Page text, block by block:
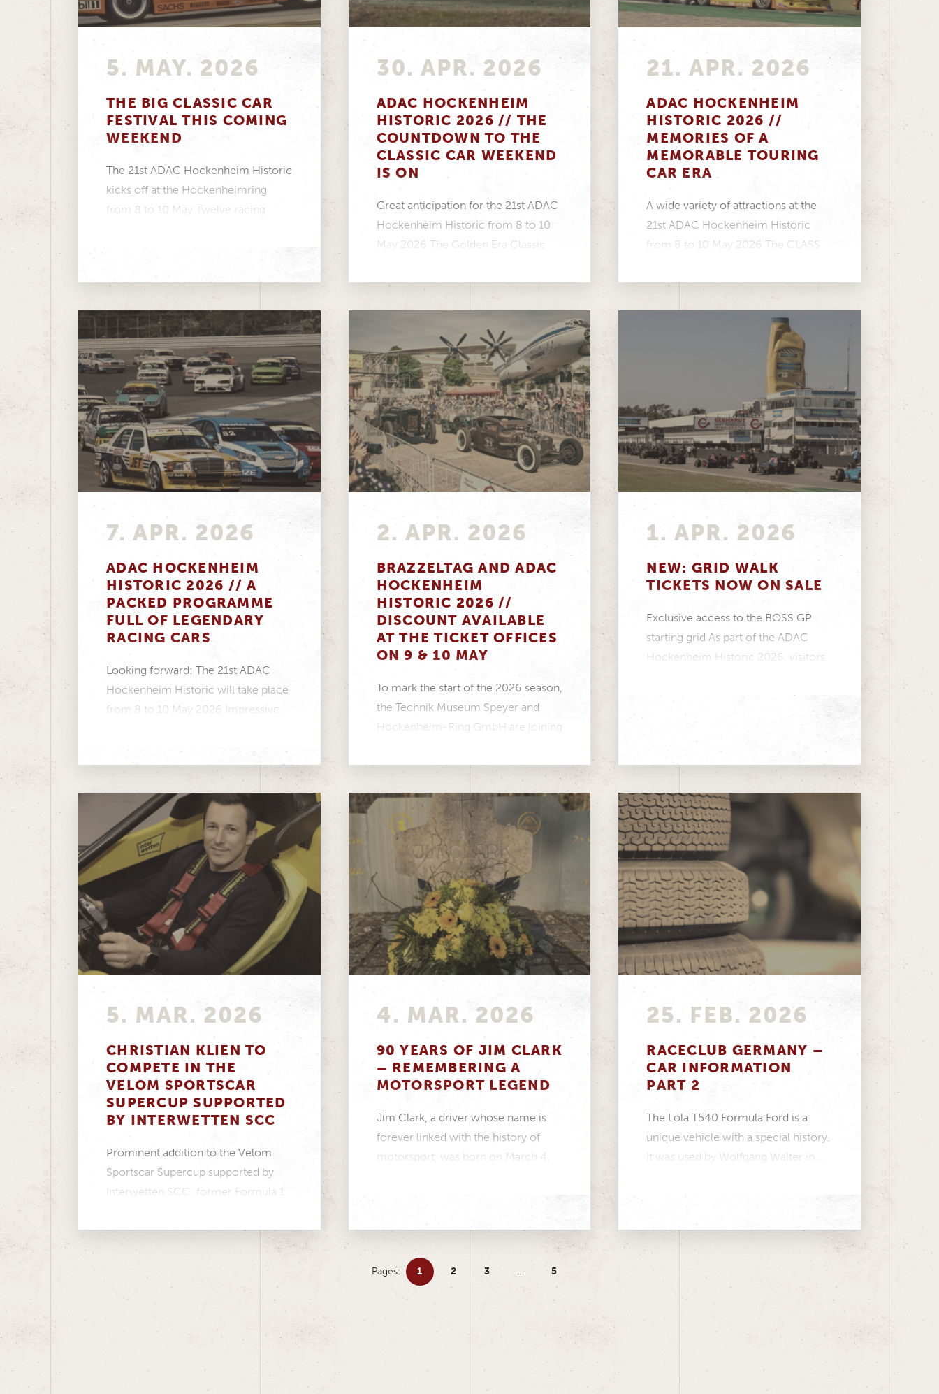
5. MAY. 2026
THE BIG CLASSIC CAR
FESTIVAL THIS COMING
WEEKEND
The 21st ADAC Hockenheim Historic
kicks off at the Hockenheimring
from 8 to 10 May Twelve racing
30. APR. 2026
ADAC HOCKENHEIM
HISTORIC 2026 // THE
COUNTDOWN TO THE
CLASSIC CAR WEEKEND
IS ON
Great anticipation for the 21st ADAC
Hockenheim Historic from 8 to 10
May 2026 The Golden Era Classic
21. APR. 2026
ADAC HOCKENHEIM
HISTORIC 2026 //
MEMORIES OF A
MEMORABLE TOURING
CAR ERA
A wide variety of attractions at the
21st ADAC Hockenheim Historic
from 8 to 10 May 2026 The CLASS
7. APR. 2026
ADAC HOCKENHEIM
HISTORIC 2026 // A
PACKED PROGRAMME
FULL OF LEGENDARY
RACING CARS
Looking forward: The 21st ADAC
Hockenheim Historic will take place
from 8 to 10 May 2026 Impressive:
2. APR. 2026
BRAZZELTAG AND ADAC
HOCKENHEIM
HISTORIC 2026 //
DISCOUNT AVAILABLE
AT THE TICKET OFFICES
ON 9 & 10 MAY
To mark the start of the 2026 season,
the Technik Museum Speyer and
Hockenheim-Ring GmbH are joining
1. APR. 2026
NEW: GRID WALK
TICKETS NOW ON SALE
Exclusive access to the BOSS GP
starting grid As part of the ADAC
Hockenheim Historic 2026, visitors
5. MAR. 2026
CHRISTIAN KLIEN TO
COMPETE IN THE
VELOM SPORTSCAR
SUPERCUP SUPPORTED
BY INTERWETTEN SCC
Prominent addition to the Velom
Sportscar Supercup supported by
Interwetten SCC: former Formula 1
in...
4. MAR. 2026
90 YEARS OF JIM CLARK
– REMEMBERING A
MOTORSPORT LEGEND
Jim Clark, a driver whose name is
forever linked with the history of
motorsport, was born on March 4,
25. FEB. 2026
RACECLUB GERMANY –
CAR INFORMATION
PART 2
The Lola T540 Formula Ford is a
unique vehicle with a special history.
It was used by Wolfgang Walter in...
Pages: 1 2 3 … 5